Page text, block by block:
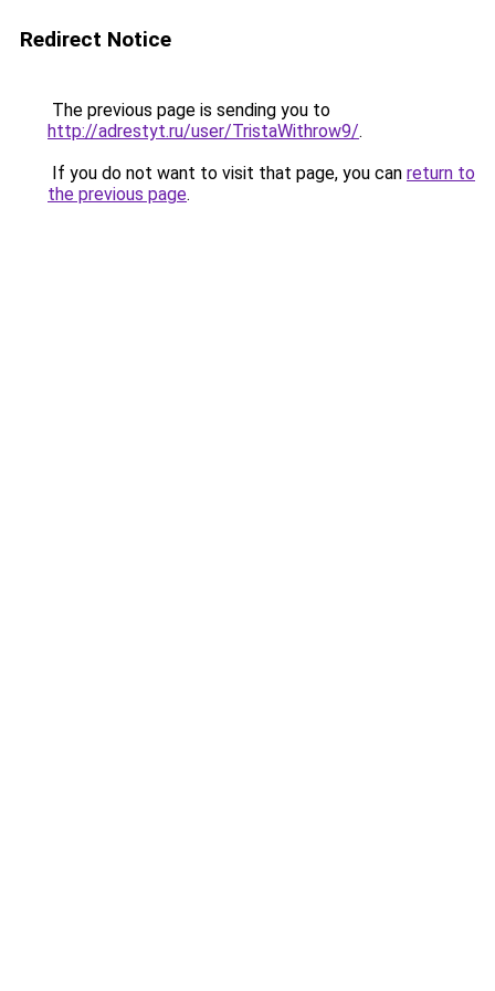
Redirect Notice
The previous page is sending you to
http://adrestyt.ru/user/TristaWithrow9/.
If you do not want to visit that page, you can return to
the previous page.